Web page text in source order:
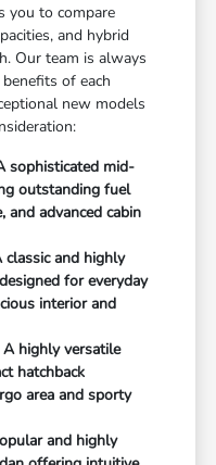
you to compare
and hybrid
Our team is always
of each
new models
sophisticated mid-
outstanding fuel
and advanced cabin
classic and highly
for everyday
interior and
A highly versatile
hatchback
area and sporty
and highly